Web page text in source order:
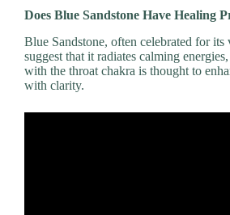
Does Blue Sandstone Have Healing
Blue Sandstone, often celebrated for
suggest that it radiates calming
with the throat chakra is thought to
with clarity.